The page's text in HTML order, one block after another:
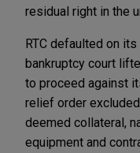
residual right in the
RTC defaulted on
bankruptcy court
to proceed against
relief order
deemed collateral,
equipment and